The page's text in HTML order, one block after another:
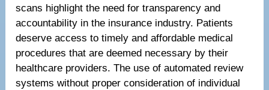
scans highlight the need for transparency and
accountability in the insurance industry. Patients
deserve access to timely and affordable medical
procedures that are deemed necessary by their
healthcare providers. The use of automated review
systems without proper consideration of individual